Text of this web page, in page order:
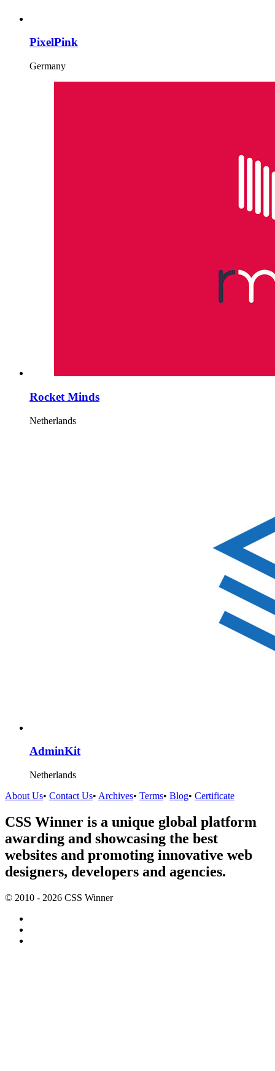
PixelPink
Germany
Rocket Minds
Netherlands
AdminKit
Netherlands
About Us• Contact Us• Archives• Terms• Blog• Certificate
CSS Winner is a unique global platform
awarding and showcasing the best
websites and promoting innovative web
designers, developers and agencies.
© 2010 - 2026 CSS Winner